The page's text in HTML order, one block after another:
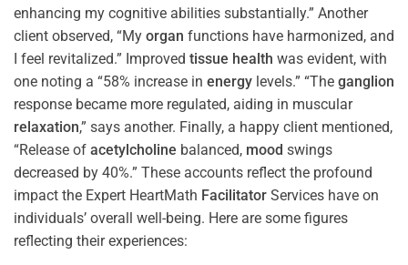
enhancing my cognitive abilities substantially.” Another
client observed, “My organ functions have harmonized, and
I feel revitalized.” Improved tissue health was evident, with
one noting a “58% increase in energy levels.” “The ganglion
response became more regulated, aiding in muscular
relaxation,” says another. Finally, a happy client mentioned,
“Release of acetylcholine balanced, mood swings
decreased by 40%.” These accounts reflect the profound
impact the Expert HeartMath Facilitator Services have on
individuals’ overall well-being. Here are some figures
reflecting their experiences: